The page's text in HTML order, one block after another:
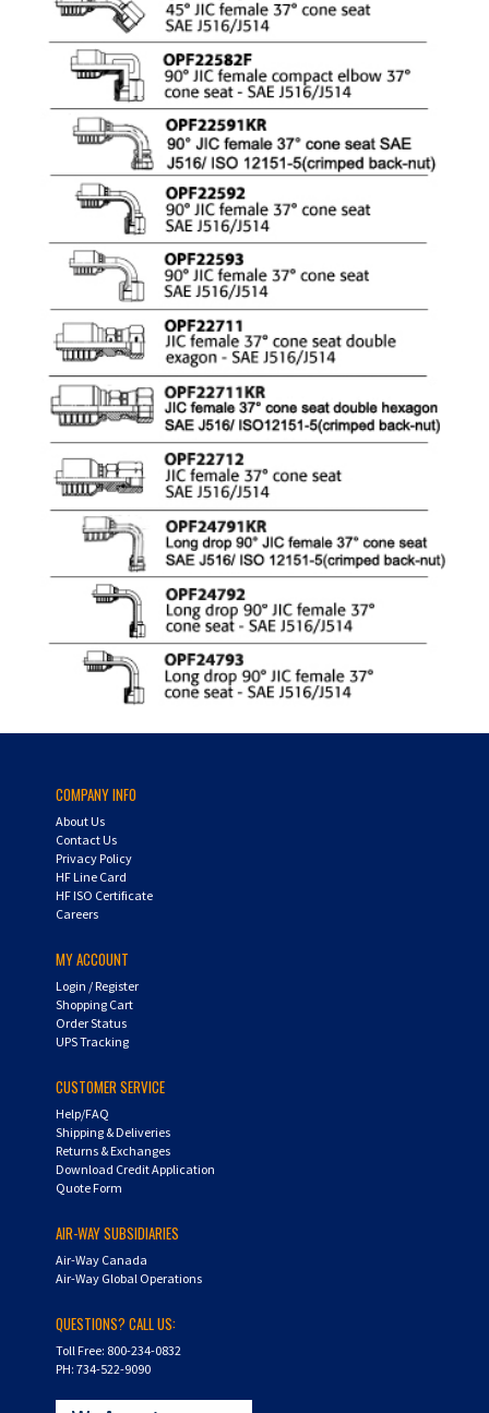
COMPANY INFO
About Us
Contact Us
Privacy Policy
HF Line Card
HF ISO Certificate
Careers
MY ACCOUNT
Login /Register
Shopping Cart
Order Status
UPS Tracking
CUSTOMER SERVICE
Help/FAQ
Shipping & Deliveries
Returns & Exchanges
Download Credit Application
Quote Form
AIR-WAY SUBSIDIARIES
Air-Way Canada
Air-Way Global Operations
QUESTIONS? CALL US:
Toll Free: 800-234-0832
PH: 734-522-9090